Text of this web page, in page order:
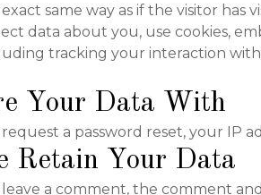
same way as if the visitor has
data about you, use cookies,
tracking your interaction
Your Data With
a password reset, your IP
Retain Your Data
a comment, the comment